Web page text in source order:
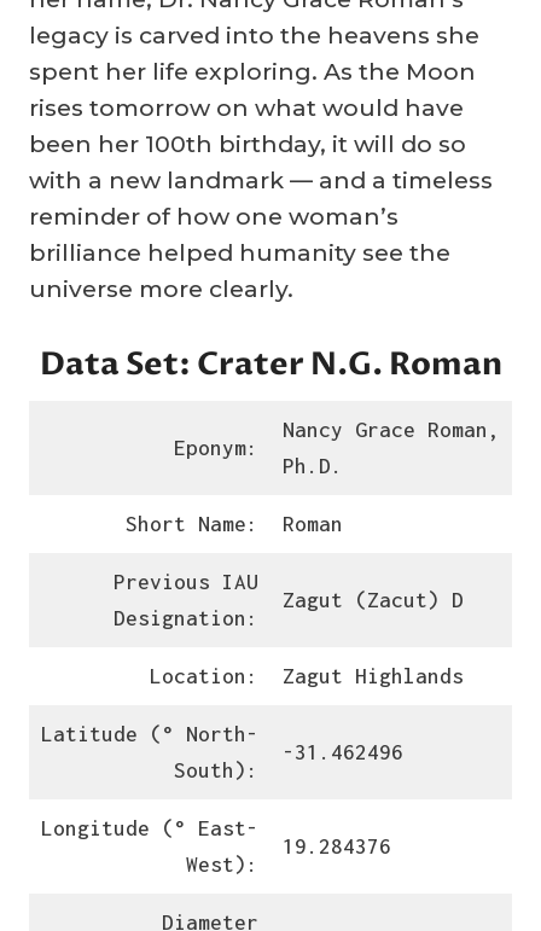
legacy is carved into the heavens she
spent her life exploring. As the Moon
rises tomorrow on what would have
been her 100th birthday, it will do so
with a new landmark — and a timeless
reminder of how one woman’s
brilliance helped humanity see the
universe more clearly.
Data Set: Crater N.G. Roman
Eponym:
Nancy Grace Roman,
Ph.D.
Short Name: Roman
Previous IAU
Designation:
Zagut (Zacut) D
Location: Zagut Highlands
Latitude (° North-
South):
-31.462496
Longitude (° East-
West):
19.284376
Diameter